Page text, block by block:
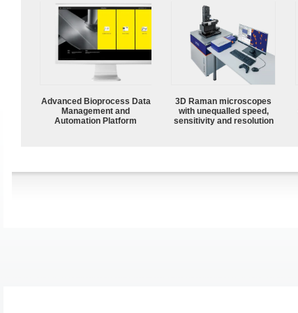
Advanced Bioprocess Data
Management and
Automation Platform
3D Raman microscopes
with unequalled speed,
sensitivity and resolution